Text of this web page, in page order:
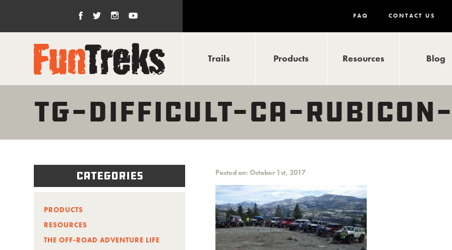
FAQ CONTACT US
Trails Products Resources Blog
TG-DIFFICULT-CA-
Posted on: October 1st, 2017
Categories
PRODUCTS
RESOURCES
THE OFF-ROAD ADVENTURE LIFE